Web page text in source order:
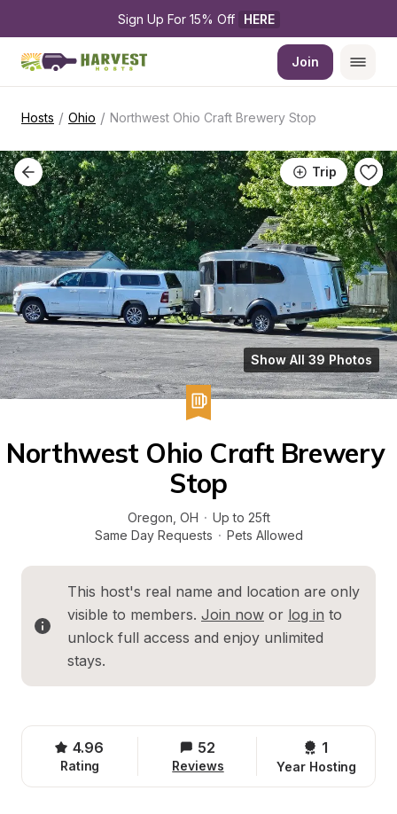
Sign Up For 15% Off HERE
Join
Hosts / Ohio / Northwest Ohio Craft Brewery Stop
Trip
Show All 39 Photos
Northwest Ohio Craft Brewery
Stop
Oregon OH · Up to 25ft
Same Day Requests · Pets Allowed
This host's real name and location are only
visible to members. Join now or log in to
unlock full access and enjoy unlimited
stays.
4.96
Rating
52
Reviews
1
Year Hosting